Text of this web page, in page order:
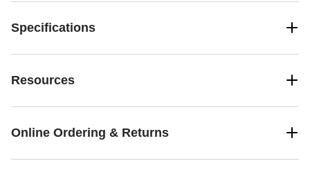
Specifications
Resources
Online Ordering & Returns